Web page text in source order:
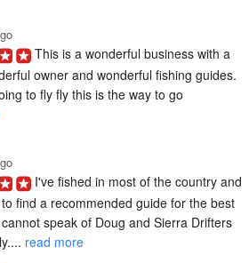
This is a wonderful business with a
owner and wonderful fishing guides.
to fly fly this is the way to go
I've fished in most of the country and
find a recommended guide for the best
speak of Doug and Sierra Drifters
read more